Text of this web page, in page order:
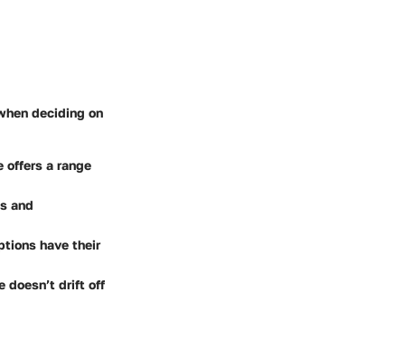
deciding on
offers a range
and
have their
doesn’t drift off